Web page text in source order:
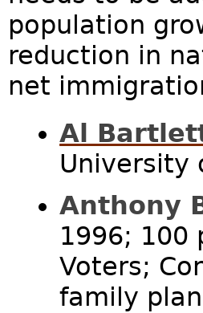
population
reduction in
net
Al
University
Anthony
1996; 100
Voters;
family